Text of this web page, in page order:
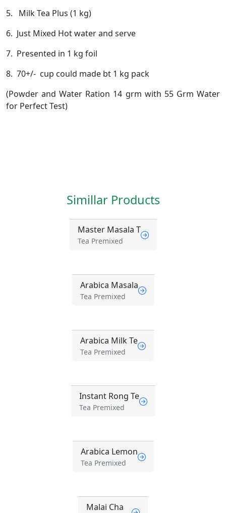
5. Milk Tea Plus (1 kg)
6. Just Mixed Hot water and serve
7. Presented in 1 kg foil
8. 70+/- cup could made bt 1 kg pack
(Powder and Water Ration 14 grm with 55 Grm Water
for Perfect Test)
Simillar Products
Master Masala T
Tea Premixed
Arabica Masala
Tea Premixed
Arabica Milk Te
Tea Premixed
Instant Rong Te
Tea Premixed
Arabica Lemon
Tea Premixed
Malai Cha